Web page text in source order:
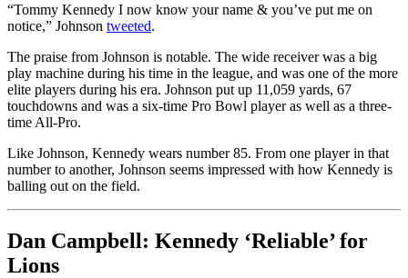
“Tommy Kennedy I now know your name & you’ve put me on
notice,” Johnson tweeted.
The praise from Johnson is notable. The wide receiver was a big
play machine during his time in the league, and was one of the more
elite players during his era. Johnson put up 11,059 yards, 67
touchdowns and was a six-time Pro Bowl player as well as a three-
time All-Pro.
Like Johnson, Kennedy wears number 85. From one player in that
number to another, Johnson seems impressed with how Kennedy is
balling out on the field.
Dan Campbell: Kennedy ‘Reliable’ for
Lions